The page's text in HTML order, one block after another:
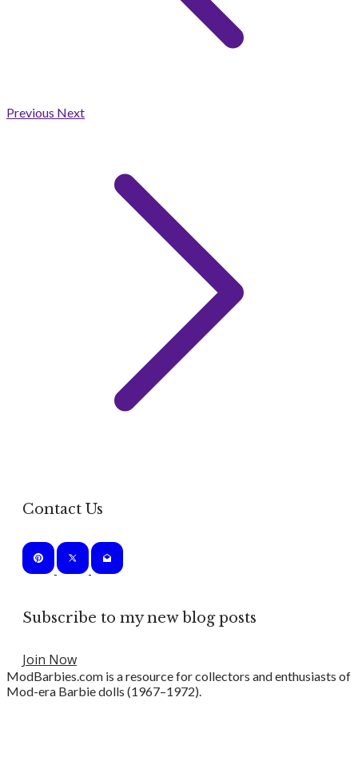
Previous Next
Contact Us
Subscribe to my new blog posts
Join Now
ModBarbies.com is a resource for collectors and enthusiasts of
Mod-era Barbie dolls (1967–1972).